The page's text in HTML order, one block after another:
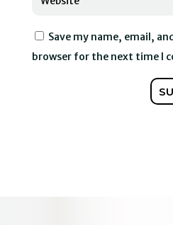
Save my name, email,
browser for the next time I